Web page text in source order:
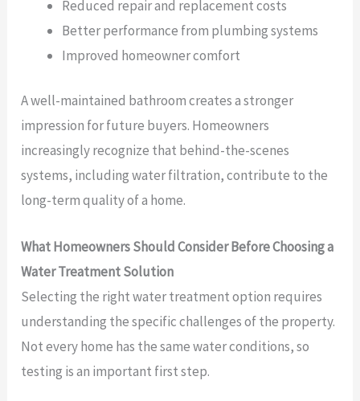
Reduced repair and replacement costs
Better performance from plumbing systems
Improved homeowner comfort
A well-maintained bathroom creates a stronger
impression for future buyers. Homeowners
increasingly recognize that behind-the-scenes
systems, including water filtration, contribute to the
long-term quality of a home.
What Homeowners Should Consider Before Choosing a
Water Treatment Solution
Selecting the right water treatment option requires
understanding the specific challenges of the property.
Not every home has the same water conditions, so
testing is an important first step.